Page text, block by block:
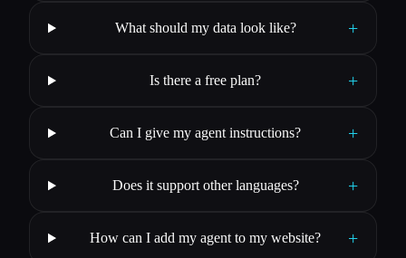
What should my data look like? +
Is there a free plan? +
Can I give my agent instructions? +
Does it support other languages? +
How can I add my agent to my website? +